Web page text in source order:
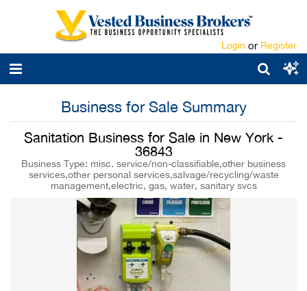
Login or Register
Business for Sale Summary
Sanitation Business for Sale in New York -
36843
Business Type: misc. service/non-classifiable,other business
services,other personal services,salvage/recycling/waste
management,electric, gas, water, sanitary svcs